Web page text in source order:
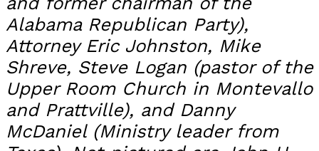
Alabama Republican Party),
Attorney Eric Johnston, Mike
Shreve, Steve Logan (pastor of the
Upper Room Church in Montevallo
and Prattville), and Danny
McDaniel (Ministry leader from